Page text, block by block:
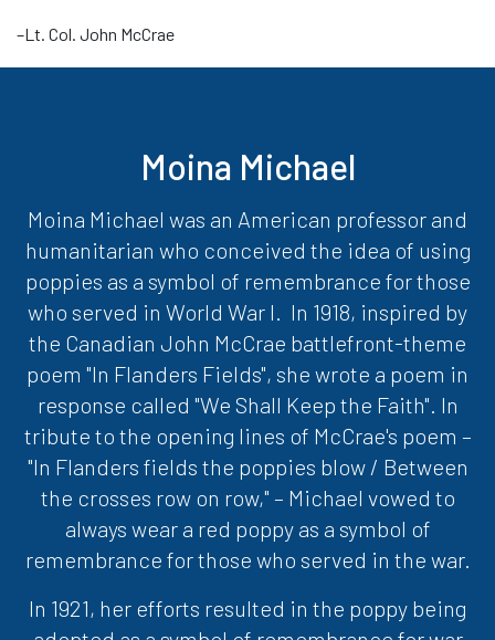
–Lt. Col. John McCrae
Moina Michael
Moina Michael was an American professor and
humanitarian who conceived the idea of using
poppies as a symbol of remembrance for those
who served in World War I. In 1918, inspired by
the Canadian John McCrae battlefront-theme
poem "In Flanders Fields", she wrote a poem in
response called "We Shall Keep the Faith". In
tribute to the opening lines of McCrae's poem –
"In Flanders fields the poppies blow / Between
the crosses row on row," – Michael vowed to
always wear a red poppy as a symbol of
remembrance for those who served in the war.
In 1921, her efforts resulted in the poppy being